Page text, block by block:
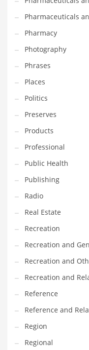
Pharmaceuticals
Pharmacy
Photography
Phrases
Places
Politics
Preserves
Products
Professional
Public Health
Publishing
Radio
Real Estate
Recreation
Recreation and
Recreation and
Recreation and
Reference
Reference and
Region
Regional